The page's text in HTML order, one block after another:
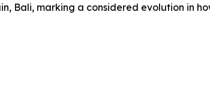
Bali, marking a considered evolution in